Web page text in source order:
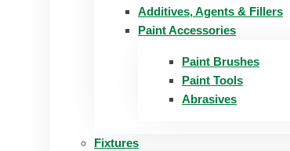
Additives, Agents & Fillers
Paint Accessories
Paint Brushes
Paint Tools
Abrasives
Fixtures